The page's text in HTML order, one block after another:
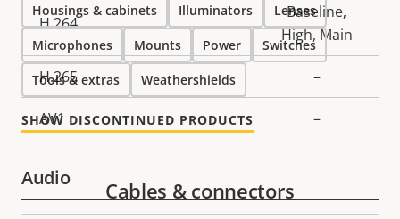
H.264
Baseline,
High, Main
H.265 –
AV1 –
Audio
Housings & cabinets Illuminators Lenses
Microphones Mounts Power Switches
Tools & extras Weathershields
SHOW DISCONTINUED PRODUCTS
Cables & connectors